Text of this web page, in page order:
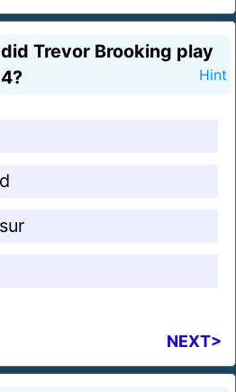
Trevor Brooking play
Hint
NEXT>